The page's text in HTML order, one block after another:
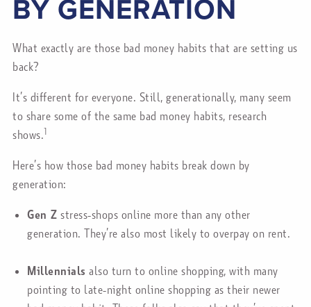
BY GENERATION
What exactly are those bad money habits that are setting us
back?
It’s different for everyone. Still, generationally, many seem
to share some of the same bad money habits, research
shows.1
Here’s how those bad money habits break down by
generation:
Gen Z stress-shops online more than any other
generation. They’re also most likely to overpay on rent.
Millennials also turn to online shopping, with many
pointing to late-night online shopping as their newer